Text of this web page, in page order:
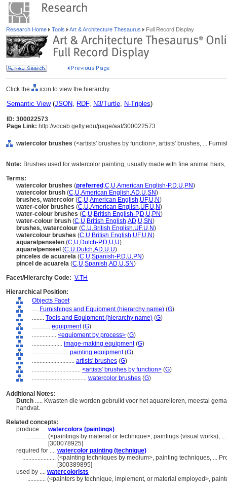
Research Home Tools Art & Architecture Thesaurus Full Record Display
Click the icon to view the hierarchy.
Semantic View(JSON, RDF, N3/Turtle, N-Triples)
ID: 300022573
Page Link: http://vocab.getty.edu/page/aat/300022573
watercolor brushes (<artists' brushes by function>, artists' brushes, ...
Note: Brushes used for watercolor painting, usually made with fine animal
Terms:
watercolor brushes (preferred ,C,U,American English-P,D,U,PN)
watercolor brush (C,U,American English,AD,U,SN)
brushes, watercolor (C,U,American English,UF,U,N)
water-color brushes (C,U,American English,UF,U,N)
water-colour brushes (C,U,British English-P,D,U,PN)
water-colour brush (C,U,British English,AD,U,SN)
brushes, watercolour (C,U,British English,UF,U,N)
watercolour brushes (C,U,British English,UF,U,N)
aquarelpenselen (C,U,Dutch-P,D,U,U)
aquarelpenseel (C,U,Dutch,AD,U,U)
pinceles de acuarela (C,U,Spanish-P,D,U,PN)
pincel de acuarela (C,U,Spanish,AD,U,SN)
Facet/Hierarchy Code: V.TH
Hierarchical Position:
Objects Facet
.... Furnishings and Equipment (hierarchy name) (G)
........ Tools and Equipment (hierarchy name) (G)
............ equipment(G)
................ <equipment by process> (G)
.................... image-making equipment(G)
........................ painting equipment(G)
............................ artists' brushes (G)
................................ <artists' brushes by function> (G)
.................................... watercolor brushes (G)
Additional Notes:
Dutch ..... Kwasten die worden gebruikt voor het aquarelleren, meestal
handvat.
Related concepts:
produce .... watercolors (paintings)
.............. (<paintings by material or technique>, paintings (visual works),
[300078925]
required for .... watercolor painting (technique)
...................... (<painting techniques by medium>, painting techniques, ...
[300389895]
used by .... watercolorists
............ (<painters by technique, implement, or material employed>,